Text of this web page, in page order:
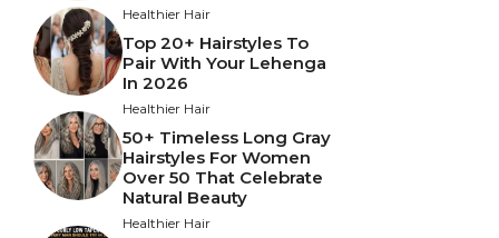
Healthier Hair
Top 20+ Hairstyles To
Pair With Your Lehenga
In 2026
Healthier Hair
50+ Timeless Long Gray
Hairstyles For Women
Over 50 That Celebrate
Natural Beauty
Healthier Hair